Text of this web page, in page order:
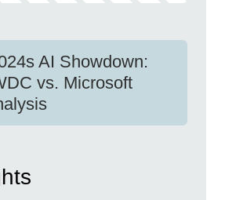
AI Showdown:
vs. Microsoft